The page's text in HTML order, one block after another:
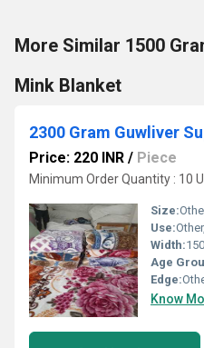
More Similar 1500
Mink Blanket
Price: 220 INR / Piece
Minimum Order Quantity : 10
Size:
Use:
Width:
Age
Edge:
Know